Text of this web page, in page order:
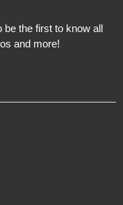
be the first to know all
and more!